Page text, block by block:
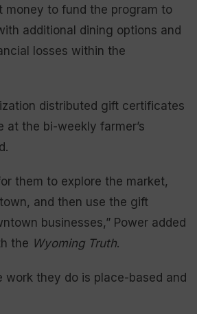
money to fund the program to
additional dining options and
losses within the
distributed gift certificates
at the bi-weekly farmer’s
them to explore the market,
and then use the gift
businesses,” Power added
the Wyoming Truth.
work they do is place-based and